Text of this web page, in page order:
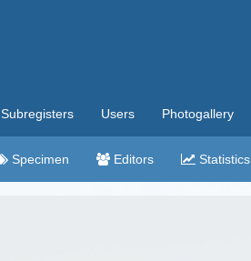
Subregisters Users Photogallery
Specimen Editors Statistics